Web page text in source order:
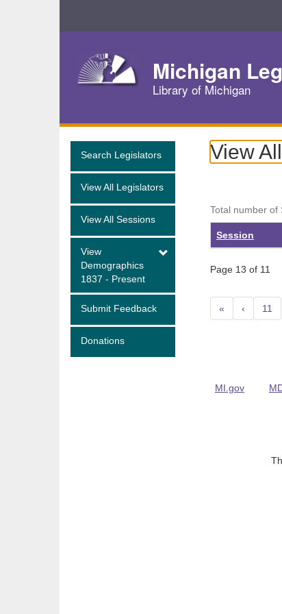
Navigation
Michigan
Library of Michigan
Search Legislators
View All Legislators
View All Sessions
View
Demographics
1837 - Present
Submit Feedback
Donations
View
Total number of
Session
Page 13 of 11
« ‹ 11
MI.gov